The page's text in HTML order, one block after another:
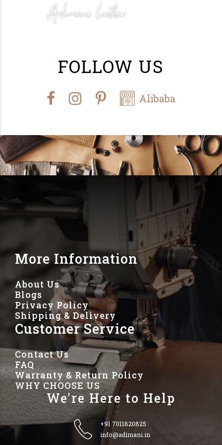
FOLLOW US
Alibaba
More Information
About Us
Blogs
Privacy Policy
Shipping & Delivery
Customer Service
Contact Us
FAQ
Warranty & Return Policy
WHY CHOOSE US
We're Here to Help
+91 7011820825
info@adimani.in